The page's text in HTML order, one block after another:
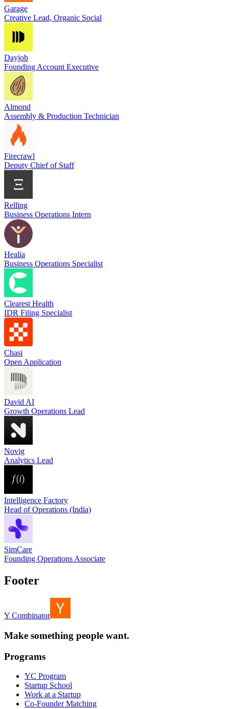
Garage
Creative Lead, Organic Social
Dayjob
Founding Account Executive
Almond
Assembly & Production Technician
Firecrawl
Deputy Chief of Staff
Relling
Business Operations Intern
Healia
Business Operations Specialist
Clearest Health
IDR Filing Specialist
Chasi
Open Application
David AI
Growth Operations Lead
Novig
Analytics Lead
Intelligence Factory
Head of Operations (India)
SimCare
Founding Operations Associate
Footer
Y Combinator
Make something people want.
Programs
YC Program
Startup School
Work at a Startup
Co-Founder Matching